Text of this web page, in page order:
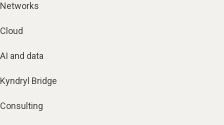
Networks
Cloud
AI and data
Kyndryl Bridge
Consulting